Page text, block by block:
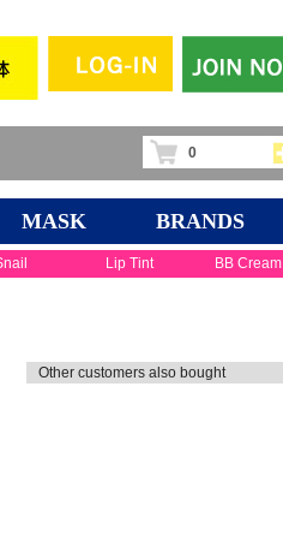
0
MASK BRANDS
Lip Tint BB Cream
Other customers also bought